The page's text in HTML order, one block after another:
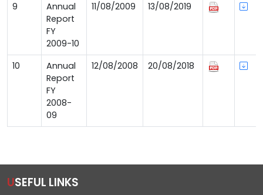
9
Annual
Report
FY
2009-10
11/08/2009 13/08/2019
10
Annual
Report
FY
2008-
09
12/08/2008 20/08/2018
USEFUL LINKS